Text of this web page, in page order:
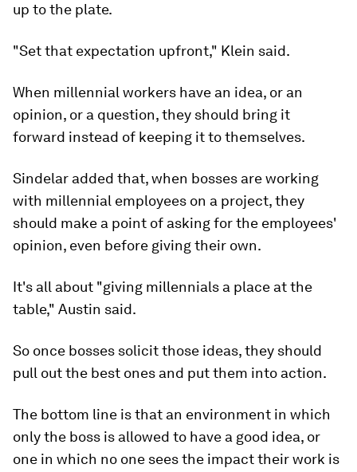
up to the plate.
"Set that expectation upfront," Klein said.
When millennial workers have an idea, or an
opinion, or a question, they should bring it
forward instead of keeping it to themselves.
Sindelar added that, when bosses are working
with millennial employees on a project, they
should make a point of asking for the employees'
opinion, even before giving their own.
It's all about "giving millennials a place at the
table," Austin said.
So once bosses solicit those ideas, they should
pull out the best ones and put them into action.
The bottom line is that an environment in which
only the boss is allowed to have a good idea, or
one in which no one sees the impact their work is